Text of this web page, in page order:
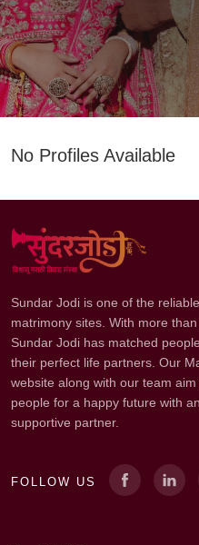
No Profiles Available
Sundar Jodi is one of the
matrimony sites. With more
Sundar Jodi has matched
their perfect life partners. Our
website along with our team
people for a happy future with
supportive partner.
FOLLOW US